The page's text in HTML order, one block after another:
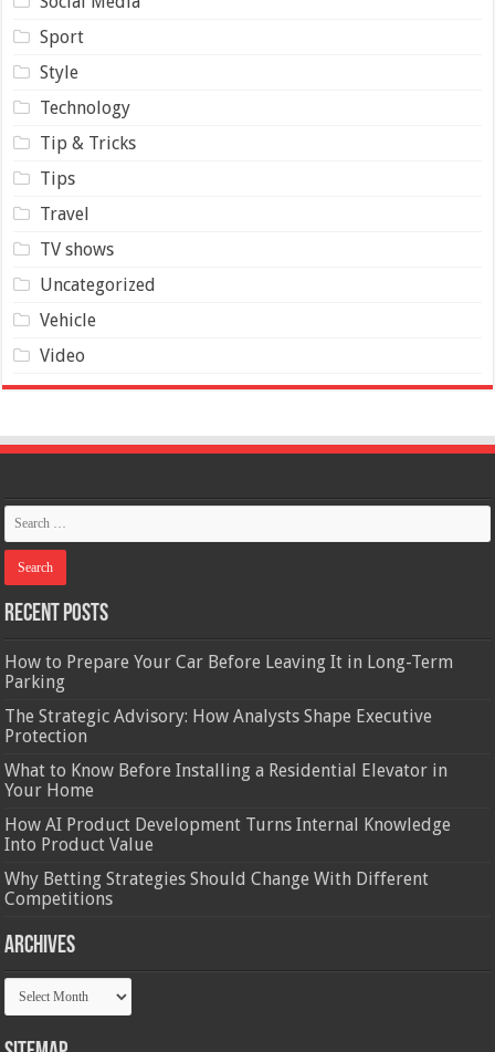
Sport
Style
Technology
Tip & Tricks
Tips
Travel
TV shows
Uncategorized
Vehicle
Video
Recent Posts
How to Prepare Your Car Before Leaving It in Long-Term
Parking
The Strategic Advisory: How Analysts Shape Executive
Protection
What to Know Before Installing a Residential Elevator in
Your Home
How AI Product Development Turns Internal Knowledge
Into Product Value
Why Betting Strategies Should Change With Different
Competitions
Archives
Archives